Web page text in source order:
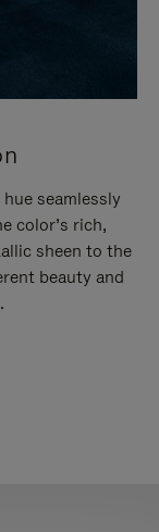
seamlessly
color’s rich,
sheen to the
beauty and